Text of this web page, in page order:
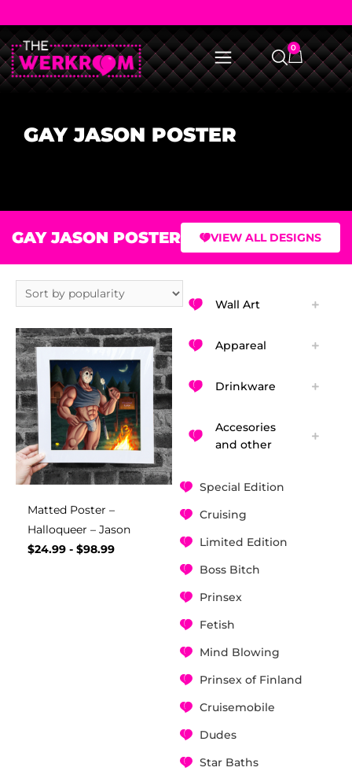
0
GAY JASON POSTER
GAY JASON POSTER VIEW ALL DESIGNS
Wall Art
Appareal
Drinkware
Accesories
and other
Special Edition
Cruising
Limited Edition
Boss Bitch
Prinsex
Fetish
Mind Blowing
Prinsex of Finland
Cruisemobile
Dudes
Star Baths
Matted Poster –
Halloqueer – Jason
$24.99 - $98.99